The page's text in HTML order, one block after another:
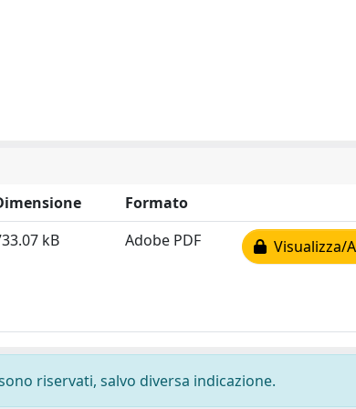
Formato
kB Adobe PDF Visualizza/
riservati, salvo diversa indicazione.